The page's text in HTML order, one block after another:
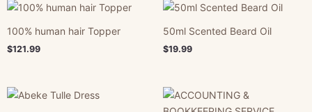
100% human hair Topper
$121.99
50ml Scented Beard Oil
$19.99